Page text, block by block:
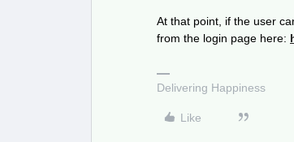
At that point, if the user
from the login page here:
Delivering Happiness
Like